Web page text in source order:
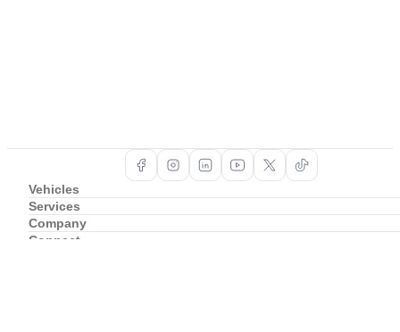
Vehicles
Services
Company
Connect